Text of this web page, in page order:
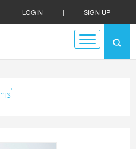
LOGIN | SIGN UP